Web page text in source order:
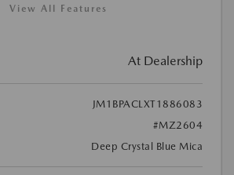
View All Features
At Dealership
JM1BPACLXT1886083
#MZ2604
Deep Crystal Blue Mica